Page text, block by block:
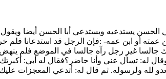
الحسن يستدعيه ويستدعي أبا الحسن أيضا
عمته أو ابن عمه- :فإن الرجل قد استدعانا فلم
جالسا غير رجل رآه جالسا في الموضع فلم
له: تسأل عني وأنا حاضر؟فقال له أبي:
لله ولرسوله. ثم قال له: أتدعي المعجزات عليك